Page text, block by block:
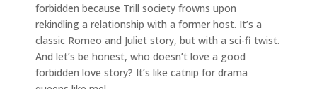
forbidden because Trill society frowns upon
rekindling a relationship with a former host. It’s a
classic Romeo and Juliet story, but with a sci-fi twist.
And let’s be honest, who doesn’t love a good
forbidden love story? It’s like catnip for drama